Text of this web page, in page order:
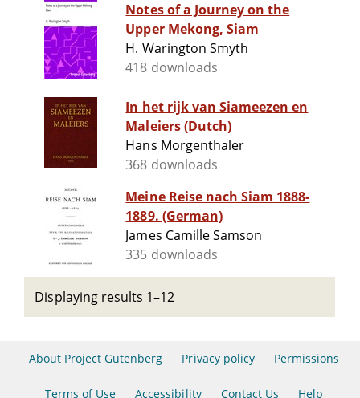
Notes of a Journey on the
Upper Mekong, Siam
H. Warington Smyth
418 downloads
In het rijk van Siameezen en
Maleiers (Dutch)
Hans Morgenthaler
368 downloads
Meine Reise nach Siam 1888-
1889. (German)
James Camille Samson
335 downloads
Displaying results 1–12
About Project Gutenberg Privacy policy Permissions
Terms of Use Accessibility Contact Us Help